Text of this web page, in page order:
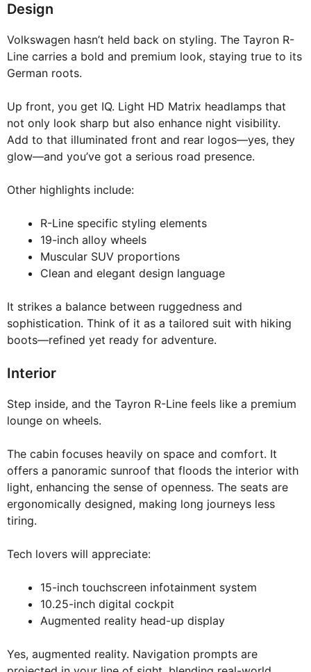
Design
Volkswagen hasn’t held back on styling. The Tayron R-
Line carries a bold and premium look, staying true to its
German roots.
Up front, you get IQ. Light HD Matrix headlamps that
not only look sharp but also enhance night visibility.
Add to that illuminated front and rear logos—yes, they
glow—and you’ve got a serious road presence.
Other highlights include:
R-Line specific styling elements
19-inch alloy wheels
Muscular SUV proportions
Clean and elegant design language
It strikes a balance between ruggedness and
sophistication. Think of it as a tailored suit with hiking
boots—refined yet ready for adventure.
Interior
Step inside, and the Tayron R-Line feels like a premium
lounge on wheels.
The cabin focuses heavily on space and comfort. It
offers a panoramic sunroof that floods the interior with
light, enhancing the sense of openness. The seats are
ergonomically designed, making long journeys less
tiring.
Tech lovers will appreciate:
15-inch touchscreen infotainment system
10.25-inch digital cockpit
Augmented reality head-up display
Yes, augmented reality. Navigation prompts are